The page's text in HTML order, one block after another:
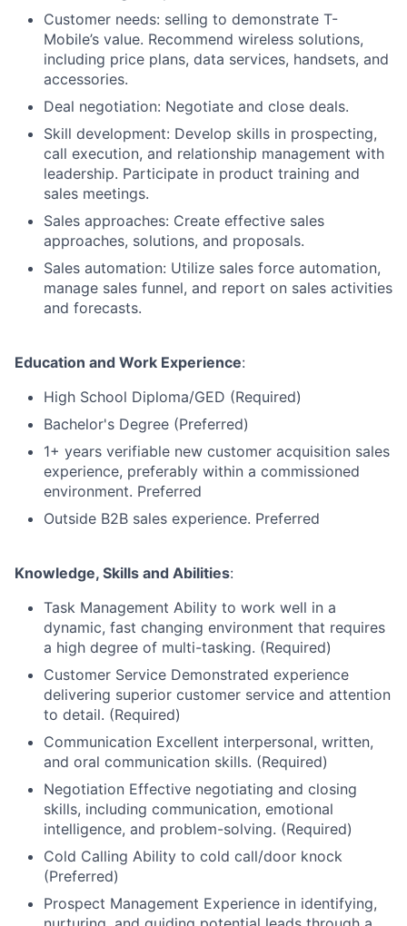
Customer needs: selling to demonstrate T-
Mobile’s value. Recommend wireless solutions,
including price plans, data services, handsets, and
accessories.
Deal negotiation: Negotiate and close deals.
Skill development: Develop skills in prospecting,
call execution, and relationship management with
leadership. Participate in product training and
sales meetings.
Sales approaches: Create effective sales
approaches, solutions, and proposals.
Sales automation: Utilize sales force automation,
manage sales funnel, and report on sales activities
and forecasts.
Education and Work Experience:
High School Diploma/GED (Required)
Bachelor's Degree (Preferred)
1+ years verifiable new customer acquisition sales
experience, preferably within a commissioned
environment. Preferred
Outside B2B sales experience. Preferred
Knowledge, Skills and Abilities:
Task Management Ability to work well in a
dynamic, fast changing environment that requires
a high degree of multi-tasking. (Required)
Customer Service Demonstrated experience
delivering superior customer service and attention
to detail. (Required)
Communication Excellent interpersonal, written,
and oral communication skills. (Required)
Negotiation Effective negotiating and closing
skills, including communication, emotional
intelligence, and problem-solving. (Required)
Cold Calling Ability to cold call/door knock
(Preferred)
Prospect Management Experience in identifying,